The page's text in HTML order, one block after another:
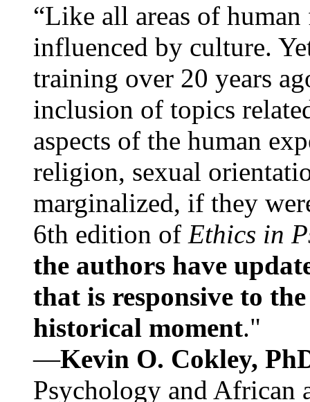
“Like all areas of
influenced by culture.
training over 20 years
inclusion of topics
aspects of the human
religion, sexual
marginalized, if they
6th edition of Ethics in
the authors have
that is responsive to
historical moment."
—Kevin O. Cokley,
Psychology and African